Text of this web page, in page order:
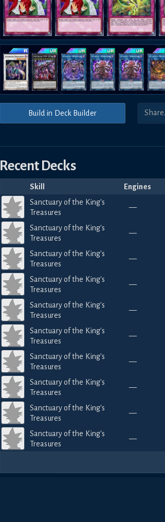
Build in Deck Builder
Recent Decks
Skill Engines
Sanctuary of the King's
Treasures
—
Sanctuary of the King's
Treasures
—
Sanctuary of the King's
Treasures
—
Sanctuary of the King's
Treasures
—
Sanctuary of the King's
Treasures
—
Sanctuary of the King's
Treasures
—
Sanctuary of the King's
Treasures
—
Sanctuary of the King's
Treasures
—
Sanctuary of the King's
Treasures
—
Sanctuary of the King's
Treasures
—